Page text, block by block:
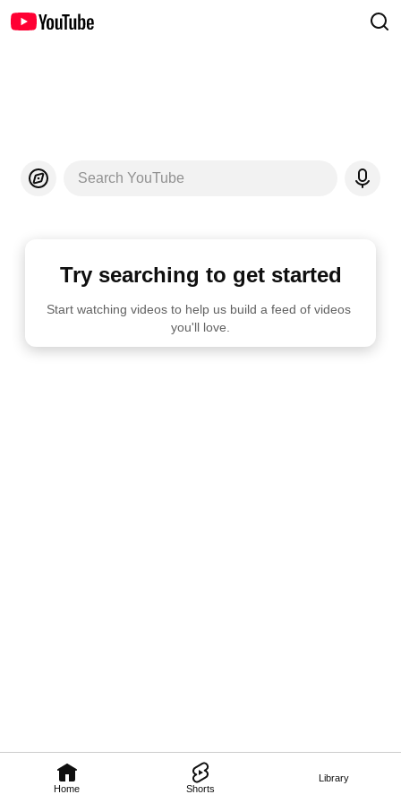
Home Shorts
Library
Search YouTube
Try searching to get started
Start watching videos to help us build a feed of videos
you'll love.